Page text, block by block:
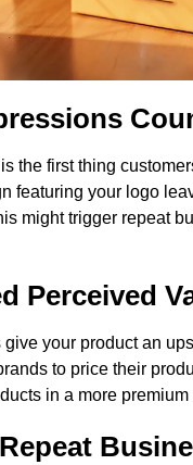
the first thing
featuring your logo
might trigger repeat
Perceived
your product an
to price their
in a more premium